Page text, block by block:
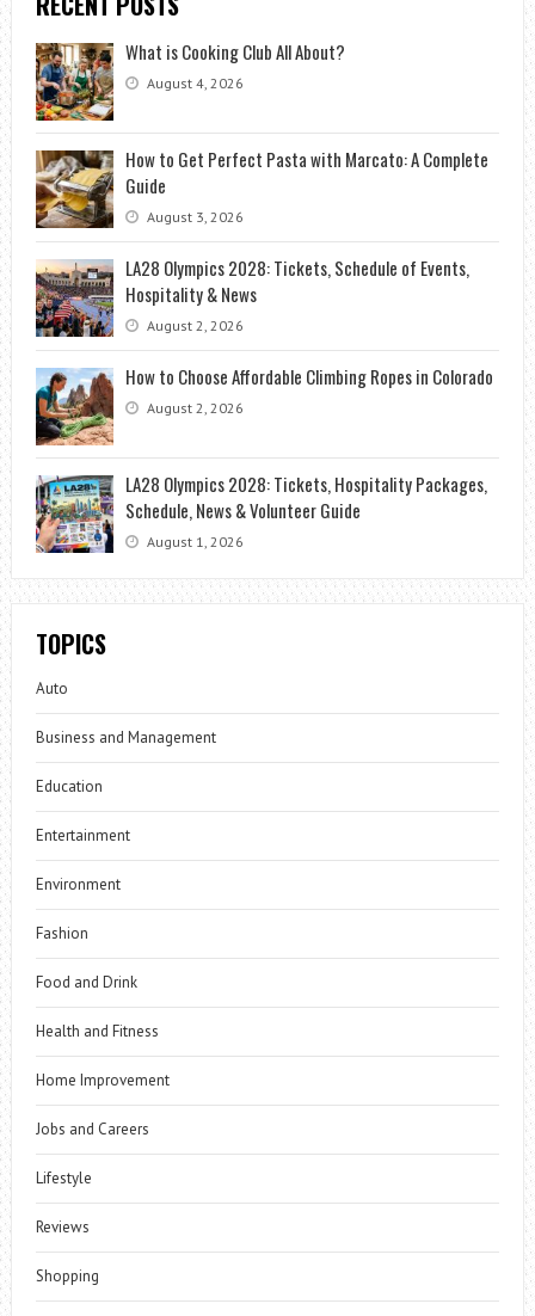
What is Cooking Club All About?
August 4, 2026
How to Get Perfect Pasta with Marcato: A Complete
Guide
August 3, 2026
LA28 Olympics 2028: Tickets, Schedule of Events,
Hospitality & News
August 2, 2026
How to Choose Affordable Climbing Ropes in Colorado
August 2, 2026
LA28 Olympics 2028: Tickets, Hospitality Packages,
Schedule, News & Volunteer Guide
August 1, 2026
TOPICS
Auto
Business and Management
Education
Entertainment
Environment
Fashion
Food and Drink
Health and Fitness
Home Improvement
Jobs and Careers
Lifestyle
Reviews
Shopping